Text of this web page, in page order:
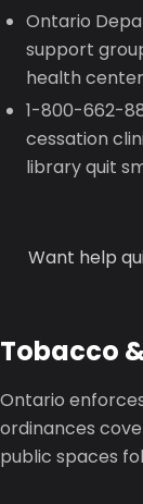
Ontario
support
health
1-800-662-
cessation
library quit
Want help
Tobacco
Ontario
ordinances
public spaces